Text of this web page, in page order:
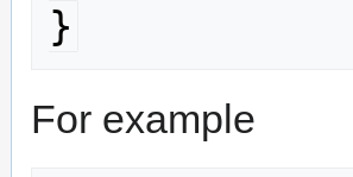
}
For example